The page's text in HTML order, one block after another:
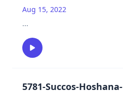
Aug 15, 2022
...
5781-Succos-Hoshana-